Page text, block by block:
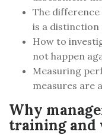
The difference
is a distinction
How to
not happen
Measuring
measures are
Why
training